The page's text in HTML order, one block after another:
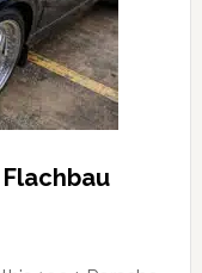
Flachbau